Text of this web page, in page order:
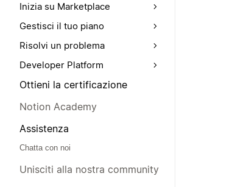
Inizia su Marketplace
Gestisci il tuo piano
Risolvi un problema
Developer Platform
Ottieni la certificazione
Notion Academy
Assistenza
Chatta con noi
Unisciti alla nostra community